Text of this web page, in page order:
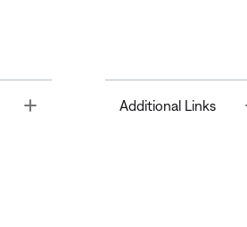
Toggle Additional Links